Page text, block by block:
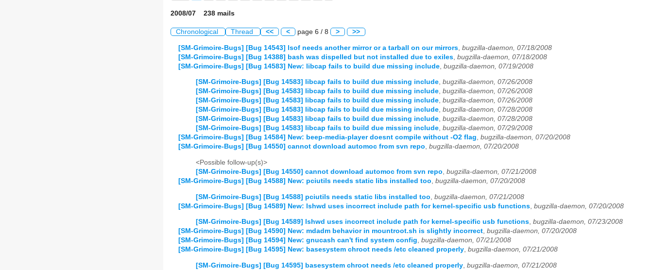
2008/07 238 mails
Chronological Thread << < page 6 / 8 > >>
[SM-Grimoire-Bugs] [Bug 14543] lsof needs another mirror or a tarball on our mirrors bugzilla-daemon, 07/18/2008
[SM-Grimoire-Bugs] [Bug 14388] bash was dispelled but not installed due to exiles bugzilla-daemon, 07/18/2008
[SM-Grimoire-Bugs] [Bug 14583] New: libcap fails to build due missing include bugzilla-daemon, 07/19/2008
[SM-Grimoire-Bugs] [Bug 14583] libcap fails to build due missing include, bugzilla-daemon, 07/26/2008
[SM-Grimoire-Bugs] [Bug 14583] libcap fails to build due missing include, bugzilla-daemon, 07/26/2008
[SM-Grimoire-Bugs] [Bug 14583] libcap fails to build due missing include, bugzilla-daemon, 07/26/2008
[SM-Grimoire-Bugs] [Bug 14583] libcap fails to build due missing include, bugzilla-daemon, 07/28/2008
[SM-Grimoire-Bugs] [Bug 14583] libcap fails to build due missing include, bugzilla-daemon, 07/28/2008
[SM-Grimoire-Bugs] [Bug 14583] libcap fails to build due missing include, bugzilla-daemon, 07/29/2008
[SM-Grimoire-Bugs] [Bug 14584] New: beep-media-player doesnt compile without -O2 flag, bugzilla-daemon, 07/20/2008
[SM-Grimoire-Bugs] [Bug 14550] cannot download automoc from svn repo, bugzilla-daemon, 07/20/2008
<Possible follow-up(s)>
[SM-Grimoire-Bugs] [Bug 14550] cannot download automoc from svn repo, bugzilla-daemon, 07/21/2008
[SM-Grimoire-Bugs] [Bug 14588] New: pciutils needs static libs installed too, bugzilla-daemon, 07/20/2008
[SM-Grimoire-Bugs] [Bug 14588] pciutils needs static libs installed too bugzilla-daemon, 07/21/2008
[SM-Grimoire-Bugs] [Bug 14589] New: lshwd uses incorrect include path for kernel-specific usb functions bugzilla-daemon, 07/20/2008
[SM-Grimoire-Bugs] [Bug 14589] lshwd uses incorrect include path for kernel-specific usb functions, bugzilla-daemon, 07/23/2008
[SM-Grimoire-Bugs] [Bug 14590] New: mdadm behavior in mountroot.sh is slightly incorrect, bugzilla-daemon, 07/20/2008
[SM-Grimoire-Bugs] [Bug 14594] New: gnucash can't find system config, bugzilla-daemon, 07/21/2008
[SM-Grimoire-Bugs] [Bug 14595] New: basesystem chroot needs /etc cleaned properly, bugzilla-daemon, 07/21/2008
[SM-Grimoire-Bugs] [Bug 14595] basesystem chroot needs /etc cleaned properly bugzilla-daemon, 07/21/2008